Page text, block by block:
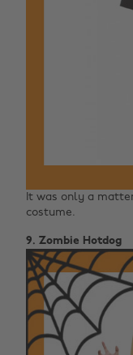
It was only a
costume.
9. Zombie Hotdog